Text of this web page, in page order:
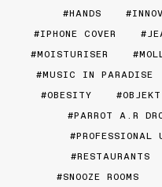
HANDS
IPHONE COVER
MOISTURISER
MUSIC IN PARADISE
OBESITY
OBJEKT
PARROT A.R
PROFESSIONAL
RESTAURANTS
SNOOZE ROOMS